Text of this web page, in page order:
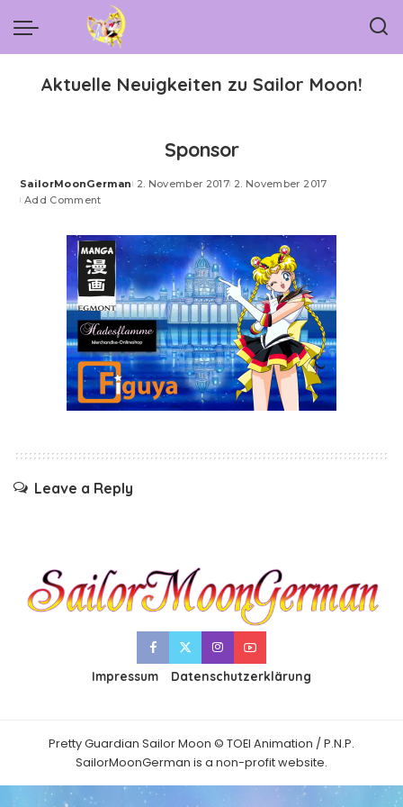
Aktuelle Neuigkeiten zu Sailor Moon!
Sponsor
Posted
by
SailorMoonGerman 2. November 2017 2. November 2017
Add Comment
Leave a Reply
Impressum Datenschutzerklärung
Pretty Guardian Sailor Moon © TOEI Animation / P.N.P.
SailorMoonGerman is a non-profit website.